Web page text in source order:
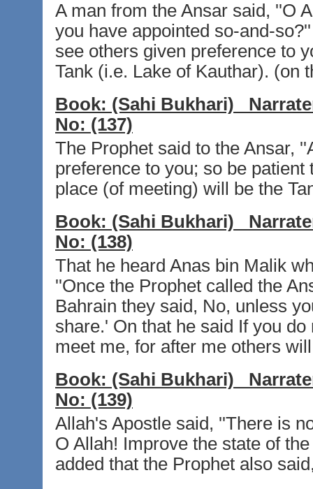
A man from the Ansar said, ''O
you have appointed so-and-
see others given preference to
Tank (i.e. Lake of Kauthar). (on
Book: (Sahi Bukhari)
No: (137)
The Prophet said to the Ansar,
preference to you; so be
place (of meeting) will be the
Book: (Sahi Bukhari)
No: (138)
That he heard Anas bin Malik
''Once the Prophet called the
Bahrain they said, No, unless
share.' On that he said If you
meet me, for after me others
Book: (Sahi Bukhari)
No: (139)
Allah's Apostle said, ''There is
O Allah! Improve the state of
added that the Prophet also